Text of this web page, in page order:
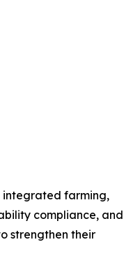
integrated farming,
compliance, and
strengthen their